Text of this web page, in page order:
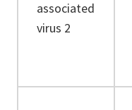
associated
virus 2